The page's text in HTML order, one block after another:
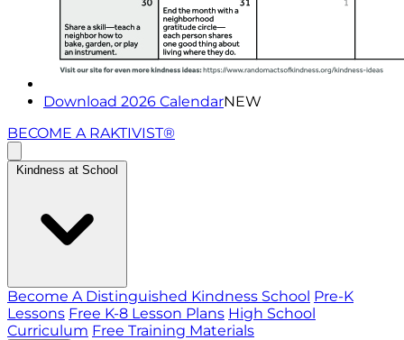
Download 2026 CalendarNEW
BECOME A RAKTIVIST®
Kindness at School
Become A Distinguished Kindness School Pre-K
Lessons Free K-8 Lesson Plans High School
Curriculum Free Training Materials